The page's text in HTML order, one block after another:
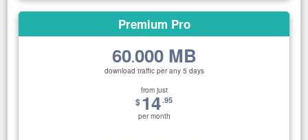
Premium Pro
60.000 MB
download traffic per any 5 days
from just
$14.95
per month